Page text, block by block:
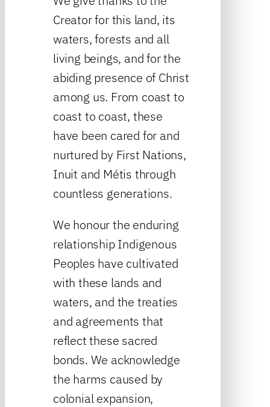
Creator for this land, its
waters, forests and all
living beings, and for the
abiding presence of Christ
among us. From coast to
coast to coast, these
have been cared for and
nurtured by First Nations,
Inuit and Métis through
countless generations.
We honour the enduring
relationship Indigenous
Peoples have cultivated
with these lands and
waters, and the treaties
and agreements that
reflect these sacred
bonds. We acknowledge
the harms caused by
colonial expansion,